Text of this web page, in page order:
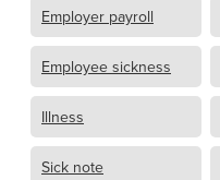
Employer payroll
Employee sickness
Illness
Sick note